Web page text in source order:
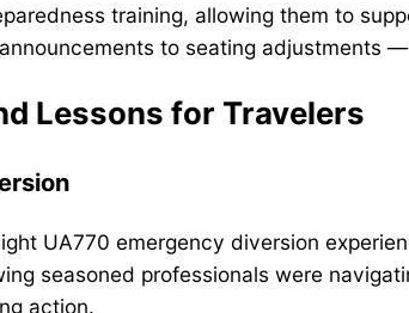
training, allowing them to
to seating adjustments
Lessons for Travelers
UA770 emergency diversion
seasoned professionals were
action.